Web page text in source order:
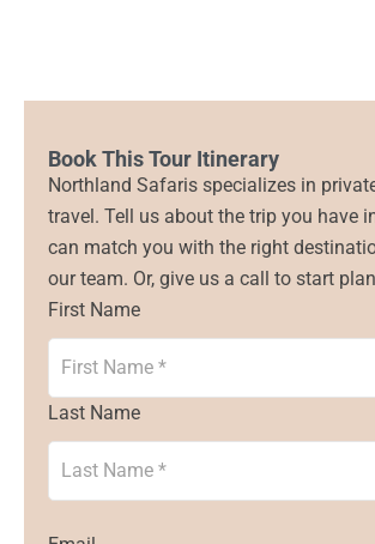
Book This Tour Itinerary
Northland Safaris specializes in
travel. Tell us about the trip you have
can match you with the right
our team. Or, give us a call to start
First Name
Last Name